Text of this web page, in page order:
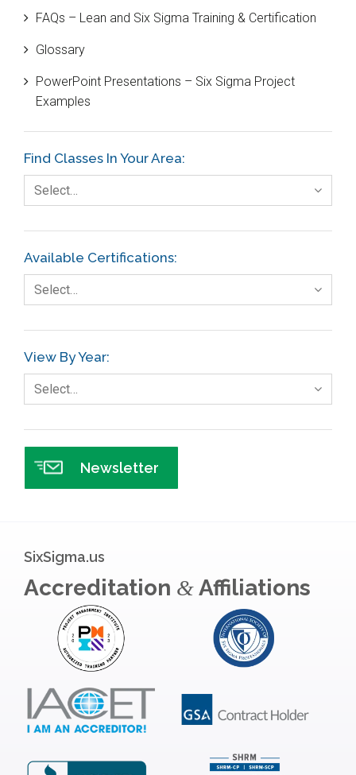
Cause and Effect Matrix
Customer Service
DIFOT
Fault Tree Analysis
Finance
Foodservice
Gage R+R
GE
Government
Green Belt
Healthcare
Hospital
Hospitality
Infographics
Infrastructure Implementation
Insurance
Interviews
IT
Kaizen
Kano Model
FAQs – Lean and Six Sigma Training & Certification
Glossary
PowerPoint Presentations – Six Sigma Project
Examples
Find Classes In Your Area:
Select…
Available Certifications:
Select…
View By Year:
Select…
Newsletter
SixSigma.us
Accreditation &Affiliations